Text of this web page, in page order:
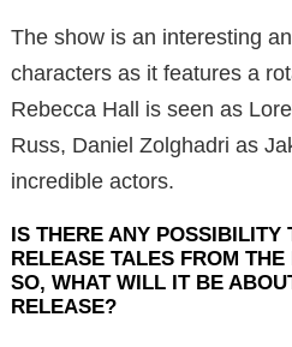
The show is an interesting
characters as it features a
Rebecca Hall is seen as
Russ, Daniel Zolghadri as
incredible actors.
IS THERE ANY POSSIBILITY
RELEASE TALES FROM
SO, WHAT WILL IT BE
RELEASE?